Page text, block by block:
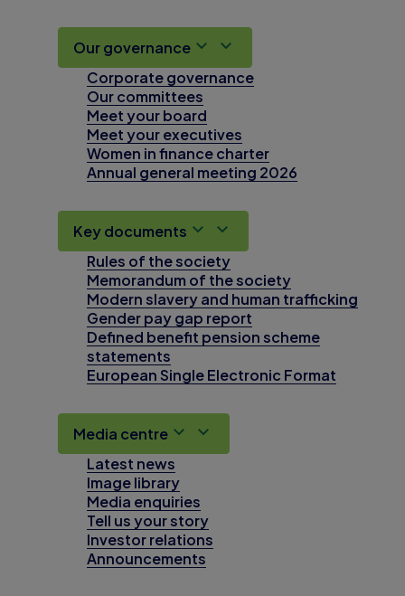
Our governance
Corporate governance
Our committees
Meet your board
Meet your executives
Women in finance charter
Annual general meeting 2026
Key documents
Rules of the society
Memorandum of the society
Modern slavery and human trafficking
Gender pay gap report
Defined benefit pension scheme
statements
European Single Electronic Format
Media centre
Latest news
Image library
Media enquiries
Tell us your story
Investor relations
Announcements